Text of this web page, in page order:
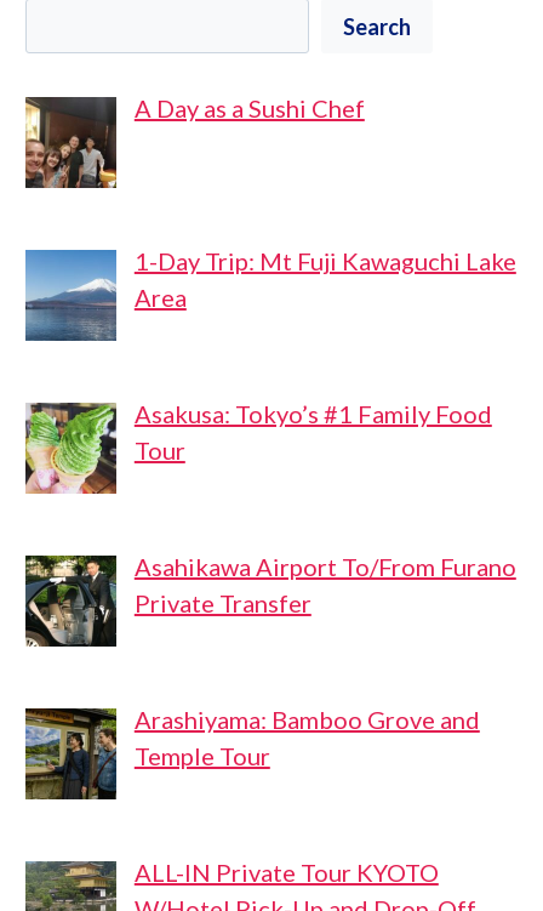
Search
A Day as a Sushi Chef
1-Day Trip: Mt Fuji Kawaguchi Lake
Area
Asakusa: Tokyo’s #1 Family Food
Tour
Asahikawa Airport To/From Furano
Private Transfer
Arashiyama: Bamboo Grove and
Temple Tour
ALL-IN Private Tour KYOTO